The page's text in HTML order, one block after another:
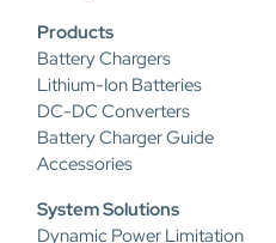
Products
Battery Chargers
Lithium-Ion Batteries
DC-DC Converters
Battery Charger Guide
Accessories
System Solutions
Dynamic Power Limitation